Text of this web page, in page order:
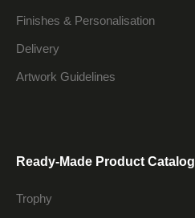
Finishes & Personalisation
Delivery
Artwork Guidelines
Ready-Made Product Catalog
Trophy